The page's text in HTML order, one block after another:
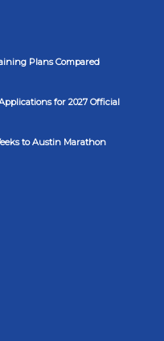
Plans Compared
for 2027 Official
to Austin Marathon